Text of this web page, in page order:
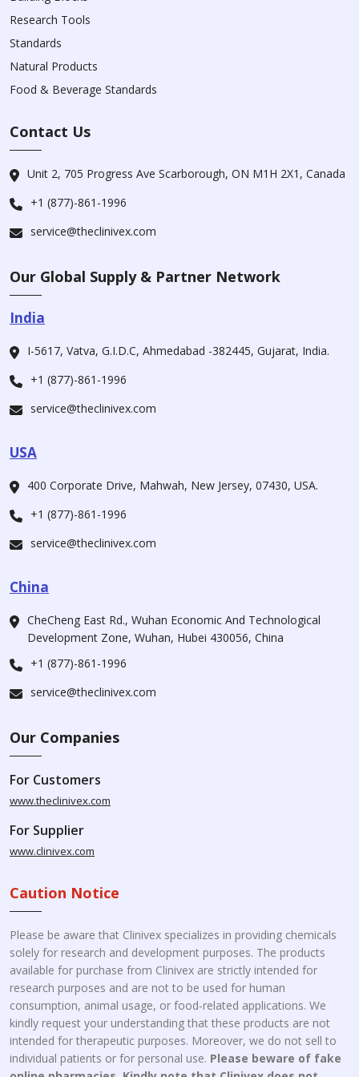
Research Tools
Standards
Natural Products
Food & Beverage Standards
Contact Us
Unit 2, 705 Progress Ave Scarborough, ON M1H 2X1, Canada
+1 (877)-861-1996
service@theclinivex.com
Our Global Supply & Partner Network
India
I-5617, Vatva, G.I.D.C, Ahmedabad -382445, Gujarat, India.
+1 (877)-861-1996
service@theclinivex.com
USA
400 Corporate Drive, Mahwah, New Jersey, 07430, USA.
+1 (877)-861-1996
service@theclinivex.com
China
CheCheng East Rd., Wuhan Economic And Technological
Development Zone, Wuhan, Hubei 430056, China
+1 (877)-861-1996
service@theclinivex.com
Our Companies
For Customers
www.theclinivex.com
For Supplier
www.clinivex.com
Caution Notice
Please be aware that Clinivex specializes in providing chemicals
solely for research and development purposes. The products
available for purchase from Clinivex are strictly intended for
research purposes and are not to be used for human
consumption, animal usage, or food-related applications. We
kindly request your understanding that these products are not
intended for therapeutic purposes. Moreover, we do not sell to
individual patients or for personal use. Please beware of fake